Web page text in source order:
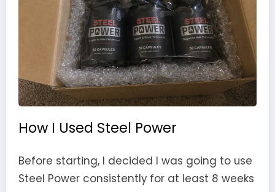
How I Used Steel Power
Before starting, I decided I was going to use
Steel Power consistently for at least 8 weeks